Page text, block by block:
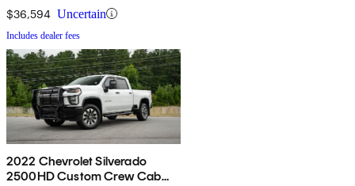
$36,594 Uncertain
Includes dealer fees
2022 Chevrolet Silverado
2500HD Custom Crew Cab